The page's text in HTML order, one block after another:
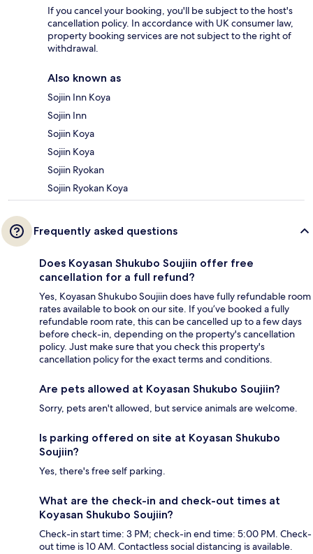
If you cancel your booking, you'll be subject to the host's
cancellation policy. In accordance with UK consumer law,
property booking services are not subject to the right of
withdrawal.
Also known as
Sojiin Inn Koya
Sojiin Inn
Sojiin Koya
Sojiin Koya
Sojiin Ryokan
Sojiin Ryokan Koya
Frequently asked questions
Does Koyasan Shukubo Soujiin offer free
cancellation for a full refund?
Yes, Koyasan Shukubo Soujiin does have fully refundable room
rates available to book on our site. If you’ve booked a fully
refundable room rate, this can be cancelled up to a few days
before check-in, depending on the property's cancellation
policy. Just make sure that you check this property's
cancellation policy for the exact terms and conditions.
Are pets allowed at Koyasan Shukubo Soujiin?
Sorry, pets aren't allowed, but service animals are welcome.
Is parking offered on site at Koyasan Shukubo
Soujiin?
Yes, there's free self parking.
What are the check-in and check-out times at
Koyasan Shukubo Soujiin?
Check-in start time: 3 PM; check-in end time: 5:00 PM. Check-
out time is 10 AM. Contactless social distancing is available.